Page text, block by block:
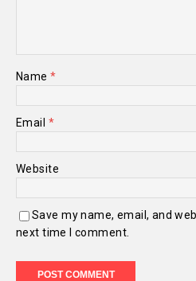
Name*
Email *
Website
Save my name, email, and
next time I comment.